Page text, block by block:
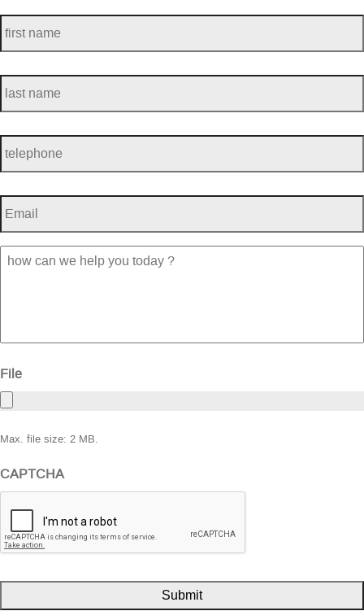
first
name *
last
name *
telephone *
Email *
how
can
File
Max. file size: 2 MB.
CAPTCHA